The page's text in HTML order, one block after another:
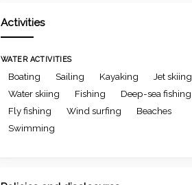
Activities
WATER ACTIVITIES
Boating Sailing Kayaking
Jet skiing
Water skiing
Fishing
Deep-sea fishing
Fly fishing
Wind surfing
Beaches
Swimming